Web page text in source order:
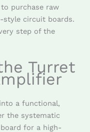
purchase raw
style circuit boards.
step of the
Turret
a functional,
the systematic
for a high-